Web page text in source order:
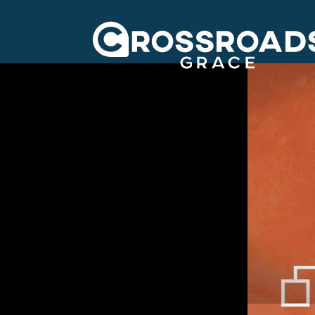
Crossroads